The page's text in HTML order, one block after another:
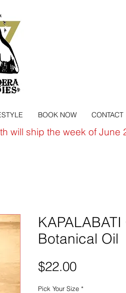
BOOK NOW CONTACT
will ship the week of June
Botanical Oil
$22.00Price
Pick Your Size *